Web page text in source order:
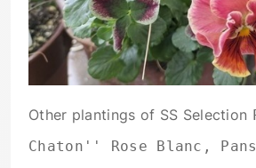
Other plantings of SS Selection
Chaton'' Rose Blanc,